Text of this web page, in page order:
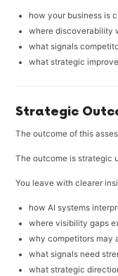
how your business is
where discoverability
what signals
what strategic
Strategic
The outcome of this
The outcome is strategic
You leave with clearer
how AI systems
where visibility gaps
why competitors may
what signals need
what strategic